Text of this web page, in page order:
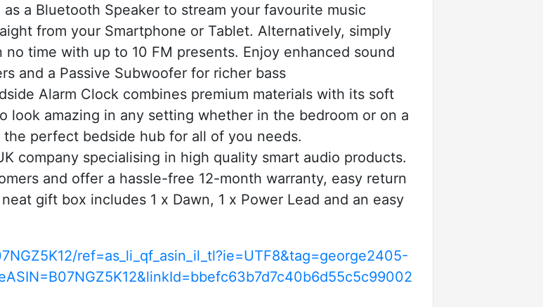
a Bluetooth Speaker to stream your favourite music
from your Smartphone or Tablet. Alternatively, simply
time with up to 10 FM presents. Enjoy enhanced sound
and a Passive Subwoofer for richer bass
Alarm Clock combines premium materials with its soft
look amazing in any setting whether in the bedroom or on a
perfect bedside hub for all of you needs.
company specialising in high quality smart audio products.
and offer a hassle-free 12-month warranty, easy return
gift box includes 1 x Dawn, 1 x Power Lead and an easy
ref=as_li_qf_asin_il_tl?ie=UTF8&tag=george2405-